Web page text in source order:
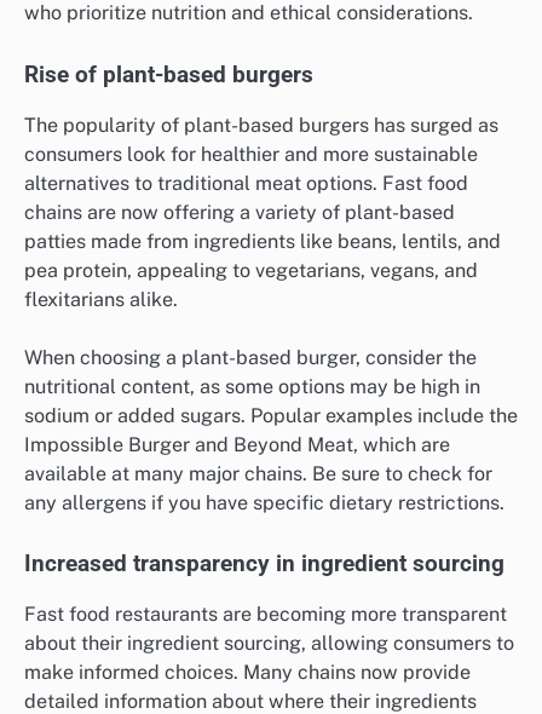
who prioritize nutrition and ethical considerations.
Rise of plant-based burgers
The popularity of plant-based burgers has surged as
consumers look for healthier and more sustainable
alternatives to traditional meat options. Fast food
chains are now offering a variety of plant-based
patties made from ingredients like beans, lentils, and
pea protein, appealing to vegetarians, vegans, and
flexitarians alike.
When choosing a plant-based burger, consider the
nutritional content, as some options may be high in
sodium or added sugars. Popular examples include the
Impossible Burger and Beyond Meat, which are
available at many major chains. Be sure to check for
any allergens if you have specific dietary restrictions.
Increased transparency in ingredient sourcing
Fast food restaurants are becoming more transparent
about their ingredient sourcing, allowing consumers to
make informed choices. Many chains now provide
detailed information about where their ingredients